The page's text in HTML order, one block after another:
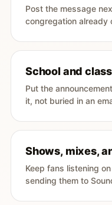
Post the message
congregation already
School and
Put the
it, not buried in an
Shows, mixes,
Keep fans listening
sending them to